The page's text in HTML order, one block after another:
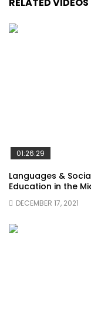
01:26:29
Languages &
Education in the
DECEMBER 17, 2021